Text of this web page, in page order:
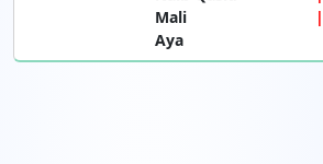
Mali
Aya